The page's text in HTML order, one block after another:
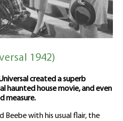
1942)
created a superb
haunted house movie, and even
measure.
with his usual flair, the